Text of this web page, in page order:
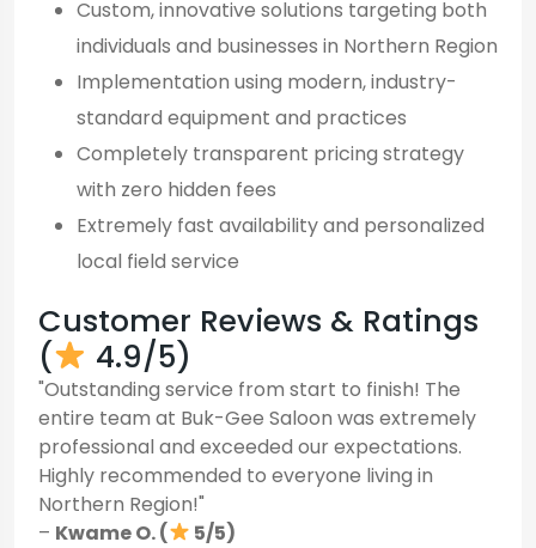
Custom, innovative solutions targeting both
individuals and businesses in Northern Region
Implementation using modern, industry-
standard equipment and practices
Completely transparent pricing strategy
with zero hidden fees
Extremely fast availability and personalized
local field service
Customer Reviews & Ratings
(
4.9/5)
"Outstanding service from start to finish! The
entire team at Buk-Gee Saloon was extremely
professional and exceeded our expectations.
Highly recommended to everyone living in
Northern Region!"
– Kwame O. (
5/5)